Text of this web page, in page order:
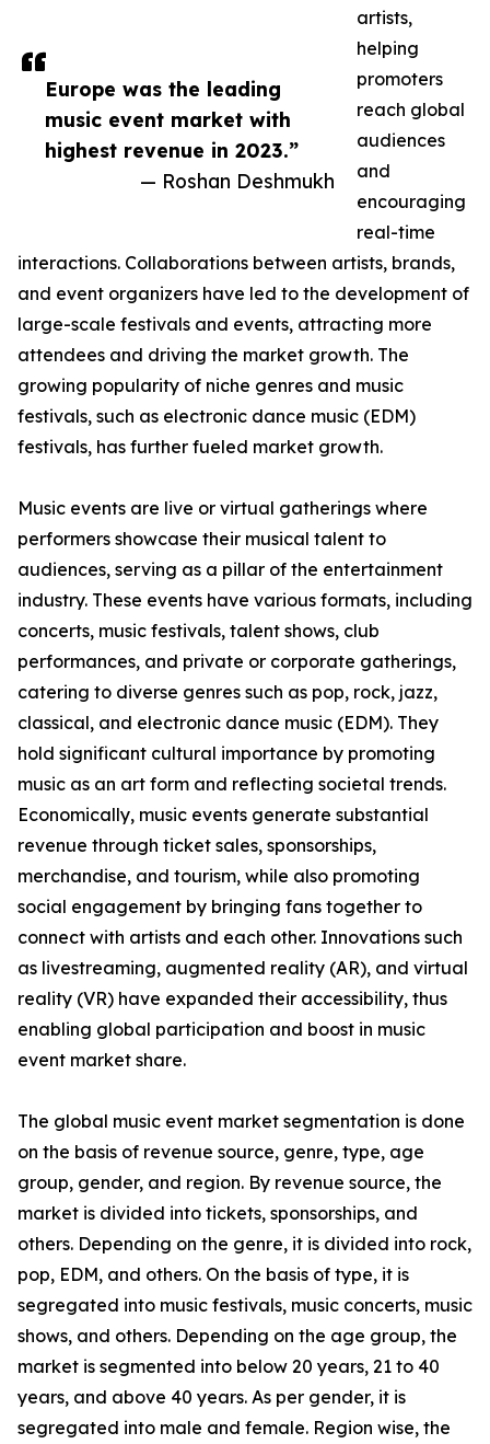
Europe was the leading
music event market with
highest revenue in 2023.”
— Roshan Deshmukh
artists,
helping
promoters
reach global
audiences
and
encouraging
real-time
interactions. Collaborations between artists, brands,
and event organizers have led to the development of
large-scale festivals and events, attracting more
attendees and driving the market growth. The
growing popularity of niche genres and music
festivals, such as electronic dance music (EDM)
festivals, has further fueled market growth.
Music events are live or virtual gatherings where
performers showcase their musical talent to
audiences, serving as a pillar of the entertainment
industry. These events have various formats, including
concerts, music festivals, talent shows, club
performances, and private or corporate gatherings,
catering to diverse genres such as pop, rock, jazz,
classical, and electronic dance music (EDM). They
hold significant cultural importance by promoting
music as an art form and reflecting societal trends.
Economically, music events generate substantial
revenue through ticket sales, sponsorships,
merchandise, and tourism, while also promoting
social engagement by bringing fans together to
connect with artists and each other. Innovations such
as livestreaming, augmented reality (AR), and virtual
reality (VR) have expanded their accessibility, thus
enabling global participation and boost in music
event market share.
The global music event market segmentation is done
on the basis of revenue source, genre, type, age
group, gender, and region. By revenue source, the
market is divided into tickets, sponsorships, and
others. Depending on the genre, it is divided into rock,
pop, EDM, and others. On the basis of type, it is
segregated into music festivals, music concerts, music
shows, and others. Depending on the age group, the
market is segmented into below 20 years, 21 to 40
years, and above 40 years. As per gender, it is
segregated into male and female. Region wise, the